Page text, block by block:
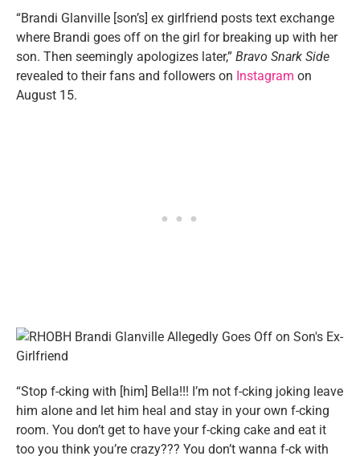
“Brandi Glanville [son’s] ex girlfriend posts text exchange
where Brandi goes off on the girl for breaking up with her
son. Then seemingly apologizes later,” Bravo Snark Side
revealed to their fans and followers on Instagram on
August 15.
“Stop f-cking with [him] Bella!!! I’m not f-cking joking leave
him alone and let him heal and stay in your own f-cking
room. You don’t get to have your f-cking cake and eat it
too you think you’re crazy??? You don’t wanna f-ck with